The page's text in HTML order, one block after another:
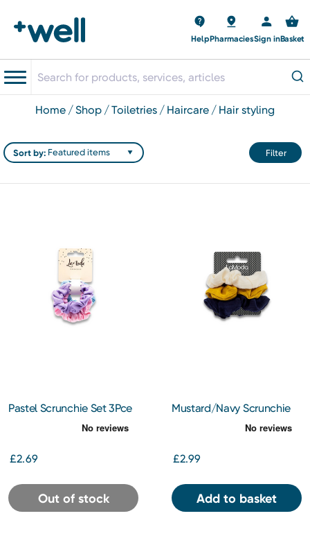
HelpPharmaciesSign inBasket
home shop toiletries haircare hair styling
Filter
Sort by:
Pastel Scrunchie Set 3Pce
£2.69
Out of stock
Mustard/Navy Scrunchie
£2.99
Add to basket